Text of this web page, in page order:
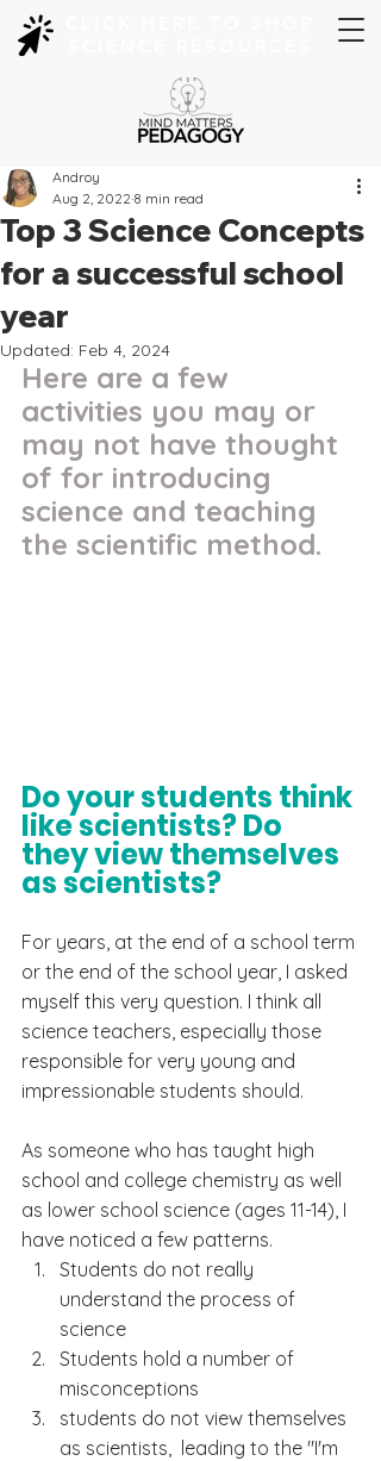
Top 3 Science Concepts
for a successful school
year
Androy
Aug 2, 2022 8 min read
Updated: Feb 4, 2024
Here are a few
activities you may or
may not have thought
of for introducing
science and teaching
the scientific method.
Do your students think
like scientists? Do
they view themselves
as scientists?
For years, at the end of a school term
or the end of the school year, I asked
myself this very question. I think all
science teachers, especially those
responsible for very young and
impressionable students should.
As someone who has taught high
school and college chemistry as well
as lower school science (ages 11-14), I
have noticed a few patterns.
Students do not really
understand the process of
science
Students hold a number of
misconceptions
students do not view themselves
as scientists,  leading to the "I'm